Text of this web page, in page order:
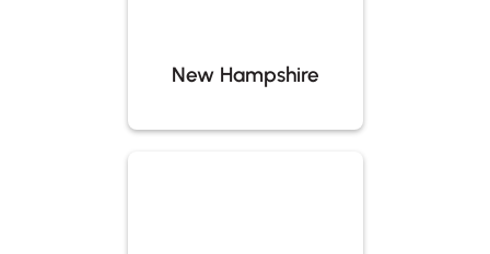
New Hampshire